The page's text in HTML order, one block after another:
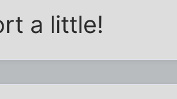
a little!